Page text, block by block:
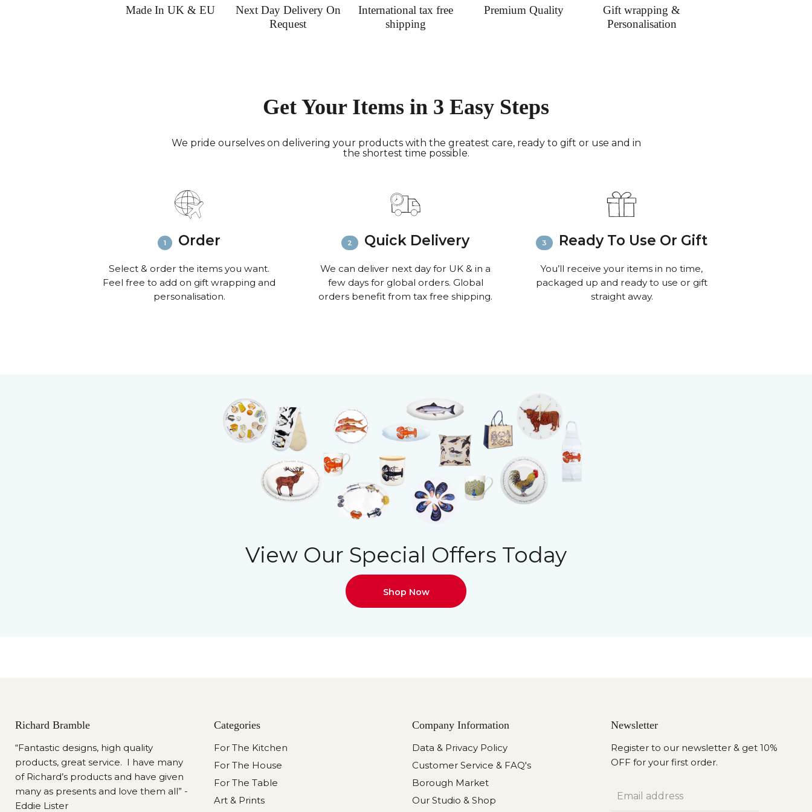
Made In UK & EU
Next Day Delivery On
Request
International tax free
shipping
Premium Quality
Gift wrapping &
Personalisation
Get Your Items in 3 Easy Steps
We pride ourselves on delivering your products with the greatest care, ready to gift or use and in
the shortest time possible.
Order
Select & order the items you want.
Feel free to add on gift wrapping and
personalisation.
Quick Delivery
We can deliver next day for UK & in a
few days for global orders. Global
orders benefit from tax free shipping.
Ready To Use Or Gift
You’ll receive your items in no time,
packaged up and ready to use or gift
straight away.
View Our Special Offers Today
Shop Now
Richard Bramble
“Fantastic designs, high quality
products, great service. I have many
of Richard’s products and have given
many as presents and love them all” -
Eddie Lister
Categories
For The Kitchen
For The House
For The Table
Art & Prints
Company Information
Data & Privacy Policy
Customer Service & FAQ's
Borough Market
Our Studio & Shop
Newsletter
Register to our newsletter & get 10%
OFF for your first order.
Email address